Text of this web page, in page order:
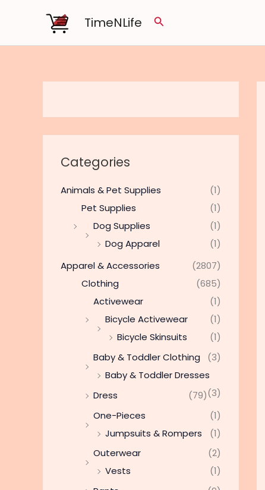
TimeNLife Search
Categories
Animals & Pet Supplies
(1)
Pet Supplies
(1)
Dog Supplies
(1)
Dog Apparel
(1)
Apparel & Accessories
(2807)
Clothing
(685)
Activewear
(1)
Bicycle Activewear
(1)
Bicycle Skinsuits
(1)
Baby & Toddler Clothing
(3)
Baby & Toddler Dresses
(3)
Dress
(79)
One-Pieces
(1)
Jumpsuits & Rompers
(1)
Outerwear
(2)
Vests
(1)